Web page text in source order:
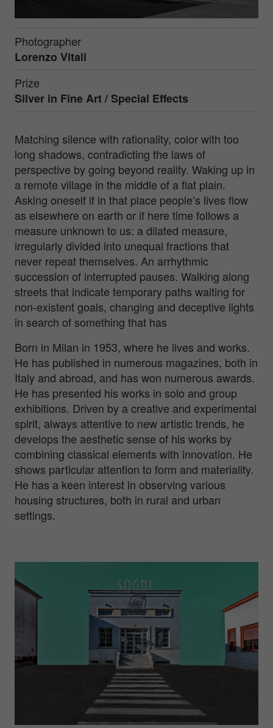
Photographer
Lorenzo Vitali
Prize
Silver in Fine Art / Special Effects
Matching silence with rationality, color with too
long shadows, contradicting the laws of
perspective by going beyond reality. Waking up in
a remote village in the middle of a flat plain.
Asking oneself if in that place people’s lives flow
as elsewhere on earth or if here time follows a
measure unknown to us: a dilated measure,
irregularly divided into unequal fractions that
never repeat themselves. An arrhythmic
succession of interrupted pauses. Walking along
streets that indicate temporary paths waiting for
non-existent goals, changing and deceptive lights
in search of something that has
Born in Milan in 1953, where he lives and works.
He has published in numerous magazines, both in
Italy and abroad, and has won numerous awards.
He has presented his works in solo and group
exhibitions. Driven by a creative and experimental
spirit, always attentive to new artistic trends, he
develops the aesthetic sense of his works by
combining classical elements with innovation. He
shows particular attention to form and materiality.
He has a keen interest in observing various
housing structures, both in rural and urban
settings.